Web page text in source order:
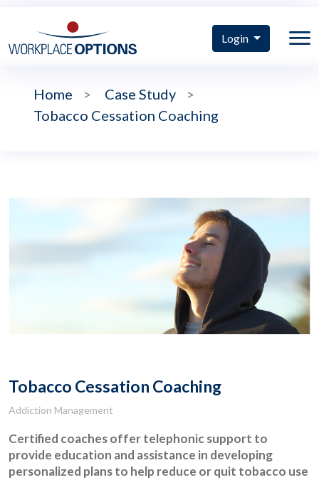
Login
Home > Case Study
>
Tobacco Cessation Coaching
Tobacco Cessation Coaching
Addiction Management
Certified coaches offer telephonic support to
provide education and assistance in developing
personalized plans to help reduce or quit tobacco use